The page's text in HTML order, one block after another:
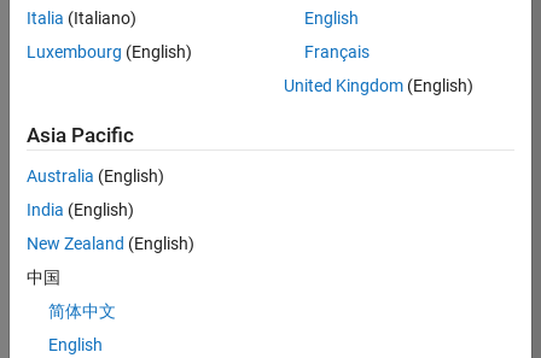
Job
Summary
Engineer in the
Embedded Targets
team, you will
apply your
embedded
expertise to
Based Design
and production
Italia (Italiano)
Luxembourg (English)
English
Français
United Kingdom(English)
Asia Pacific
Australia (English)
India (English)
New Zealand (English)
中国
简体中文
English